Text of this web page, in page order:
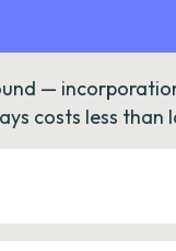
—
costs less than